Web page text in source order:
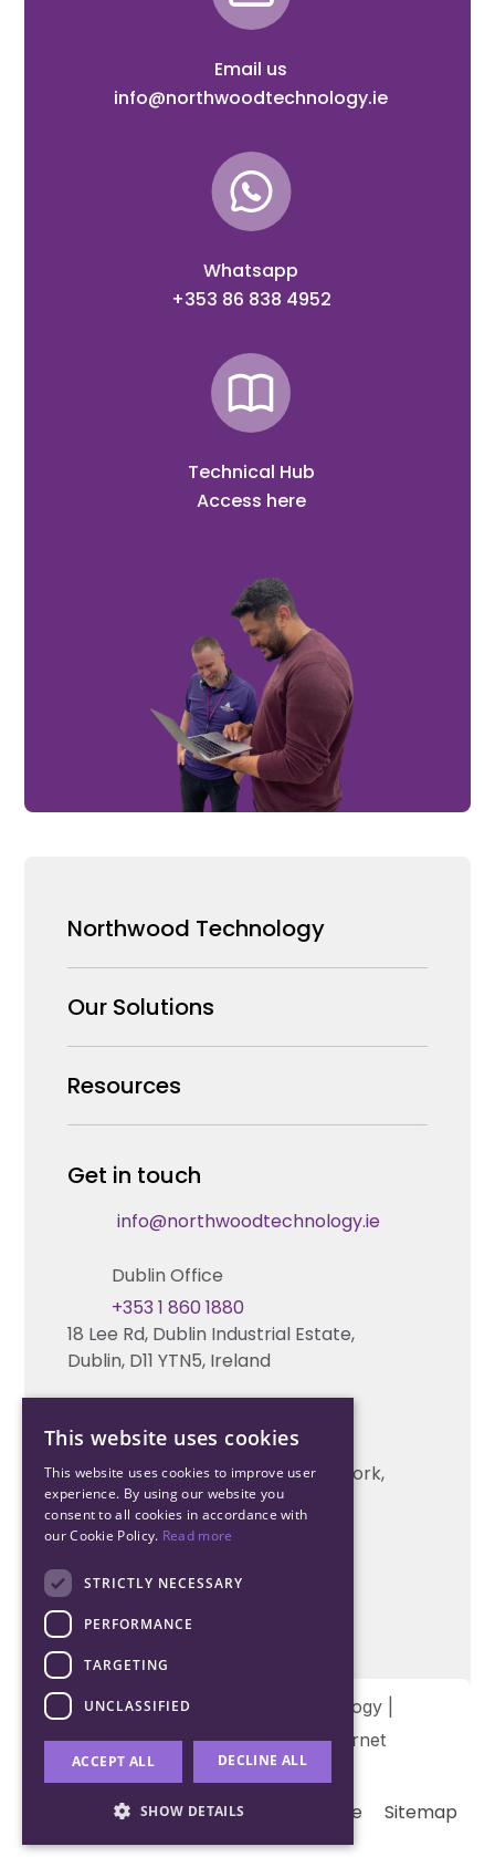
Email us
info@northwoodtechnology.ie
Whatsapp
+353 86 838 4952
Technical Hub
Access here
Northwood Technology
Why us
Our Team
Careers
Our Solutions
Security Products Wholesale
Enterprise Security Systems Design
Fire & Life Safety Systems Design Support
Automation Systems Design
Marketing and Tender Support
Resources
News & Insights
Technical Hub
Contact us
Technical support
Get in touch
info@northwoodtechnology.ie
Dublin Office
18 Lee Rd, Dublin Industrial Estate,
Dublin, D11 YTN5, Ireland
+353 1 860 1880
Unit 2, South Link Business Park, Cork,
T12 W563, Ireland
+353 21 206 6853
Copyright © 2026 Northwood Technology |
Designed and developed byMatrix Internet
Terms & Conditions Privacy Cookie Sitemap
This website uses cookies
This website uses cookies to improve user
experience. By using our website you
consent to all cookies in accordance with
our Cookie Policy. Read more
STRICTLY NECESSARY
PERFORMANCE
TARGETING
UNCLASSIFIED
ACCEPT ALL DECLINE ALL
SHOW DETAILS